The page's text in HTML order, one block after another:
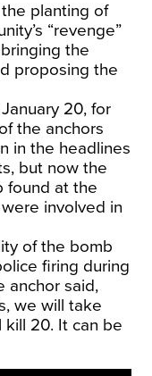
planting of
“revenge”
the
proposing the
20, for
the anchors
in the headlines
but now the
found at the
involved in
of the bomb
firing during
anchor said,
we will take
20. It can be